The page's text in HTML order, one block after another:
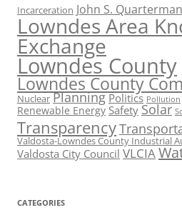
Incarceration John S. Quarterman
Lowndes Area
Exchange
Lowndes County
Lowndes County
Nuclear Planning Politics Pollution
Renewable Energy Safety Solar
Transparency
Valdosta-Lowndes County Industrial
Valdosta City Council VLCIA
CATEGORIES